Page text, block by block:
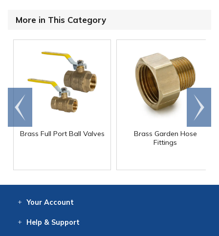
More in This Category
Brass Full Port Ball Valves
Brass Garden Hose
Fittings
Go to
end
Scroll
right
Your Account
Help & Support